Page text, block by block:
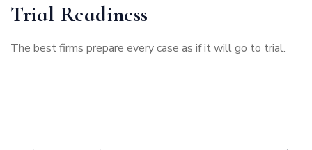
Trial Readiness
The best firms prepare every case as if it will go to trial.